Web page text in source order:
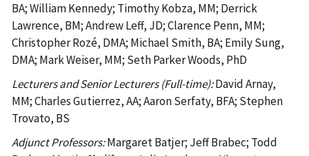
BA; William Kennedy; Timothy Kobza, MM; Derrick
Lawrence, BM; Andrew Leff, JD; Clarence Penn, MM;
Christopher Rozé, DMA; Michael Smith, BA; Emily Sung,
DMA; Mark Weiser, MM; Seth Parker Woods, PhD
Lecturers and Senior Lecturers (Full-time):David Arnay,
MM; Charles Gutierrez, AA; Aaron Serfaty, BFA; Stephen
Trovato, BS
Adjunct Professors:Margaret Batjer; Jeff Brabec; Todd